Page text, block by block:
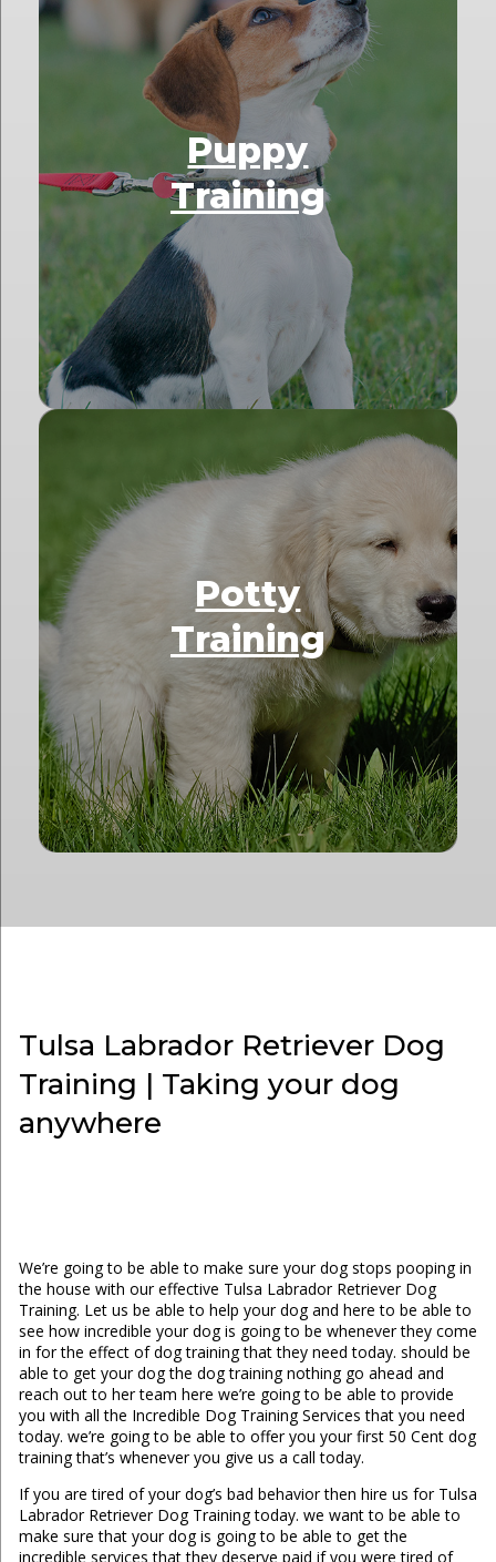
Puppy
Training
Potty
Training
Tulsa Labrador Retriever Dog
Training | Taking your dog
anywhere
We’re going to be able to make sure your dog stops pooping in
the house with our effective Tulsa Labrador Retriever Dog
Training. Let us be able to help your dog and here to be able to
see how incredible your dog is going to be whenever they come
in for the effect of dog training that they need today. should be
able to get your dog the dog training nothing go ahead and
reach out to her team here we’re going to be able to provide
you with all the Incredible Dog Training Services that you need
today. we’re going to be able to offer you your first 50 Cent dog
training that’s whenever you give us a call today.
If you are tired of your dog’s bad behavior then hire us for Tulsa
Labrador Retriever Dog Training today. we want to be able to
make sure that your dog is going to be able to get the
incredible services that they deserve paid if you were tired of